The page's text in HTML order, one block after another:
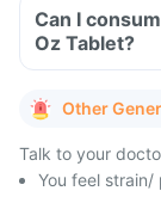
Can I
Oz Tablet?
Other
Talk to your
You feel